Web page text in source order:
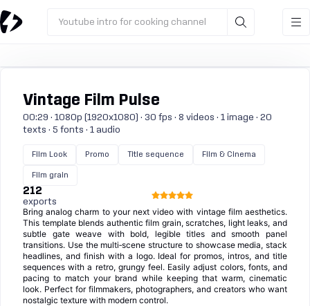
Youtube intro for cooking channel
Vintage Film Pulse
00:29 · 1080p (1920x1080) · 30 fps · 8 videos · 1 image · 20
texts · 5 fonts · 1 audio
Film Look Promo Title sequence Film & Cinema
Film grain
212
exports
Bring analog charm to your next video with vintage film aesthetics.
This template blends authentic film grain, scratches, light leaks, and
subtle gate weave with bold, legible titles and smooth panel
transitions. Use the multi‑scene structure to showcase media, stack
headlines, and finish with a logo. Ideal for promos, intros, and title
sequences with a retro, grungy feel. Easily adjust colors, fonts, and
pacing to match your brand while keeping that warm, cinematic
look. Perfect for filmmakers, photographers, and creators who want
nostalgic texture with modern control.